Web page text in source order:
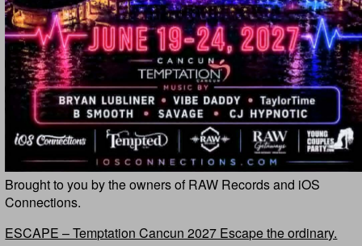
Brought to you by the owners of RAW Records and iOS
Connections.
ESCAPE – Temptation Cancun 2027 Escape the ordinary.